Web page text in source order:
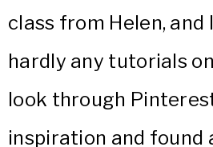
class from Helen, and
hardly any tutorials
look through
inspiration and found